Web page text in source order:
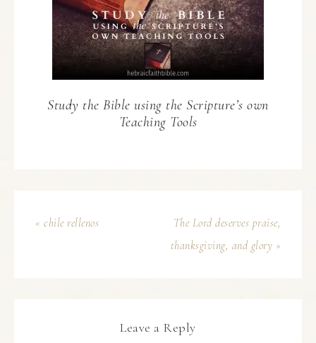
Study the Bible using the Scripture’s own
Teaching Tools
« chile rellenos
The Lord deserves praise,
thanksgiving, and glory »
Leave a Reply